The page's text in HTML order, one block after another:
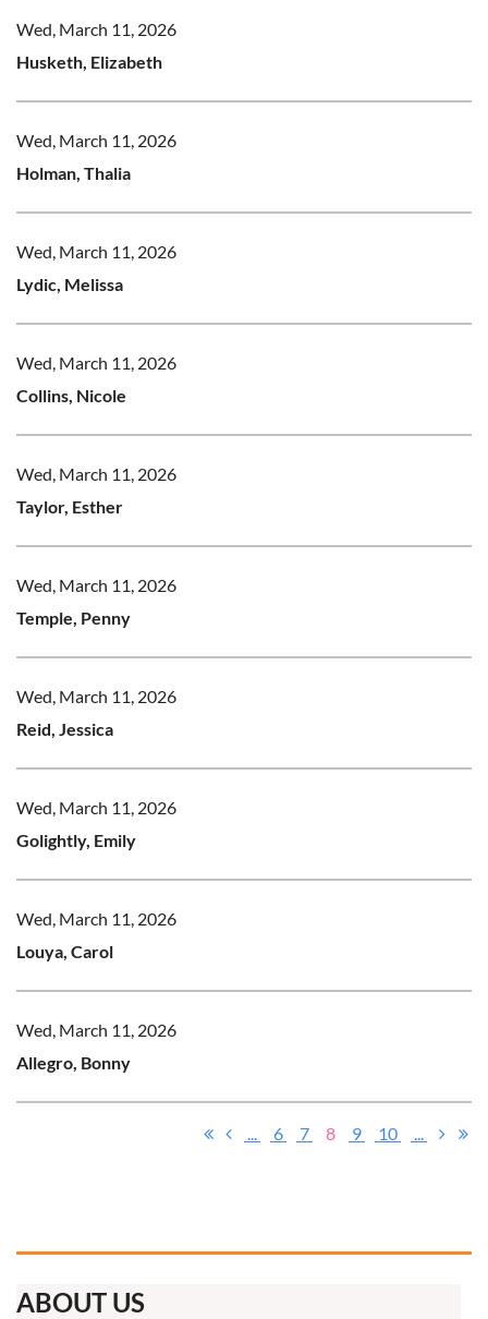
Wed, March 11, 2026
Husketh, Elizabeth
Wed, March 11, 2026
Holman, Thalia
Wed, March 11, 2026
Lydic, Melissa
Wed, March 11, 2026
Collins, Nicole
Wed, March 11, 2026
Taylor, Esther
Wed, March 11, 2026
Temple, Penny
Wed, March 11, 2026
Reid, Jessica
Wed, March 11, 2026
Golightly, Emily
Wed, March 11, 2026
Louya, Carol
Wed, March 11, 2026
Allegro, Bonny
... 6 7 8 9 10 ...
ABOUT US